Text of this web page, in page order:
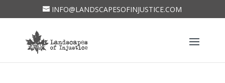
INFO@LANDSCAPESOFINJUSTICE.COM